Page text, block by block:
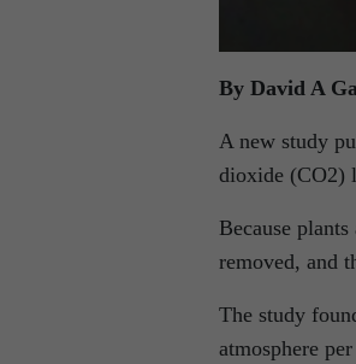
By David A
A new study
dioxide (CO2)
Because
removed, and
The study
atmosphere